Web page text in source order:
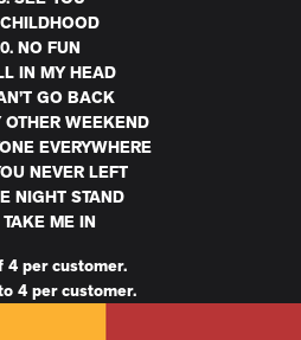
NO FUN
IN MY HEAD
GO BACK
OTHER WEEKEND
EVERYWHERE
NEVER LEFT
NIGHT STAND
ME IN
4 per customer.
4 per customer.